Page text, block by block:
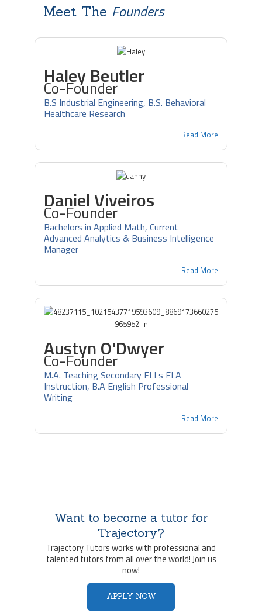
Meet The Founders
Haley Beutler
Co-Founder
B.S Industrial Engineering, B.S. Behavioral
Healthcare Research
Read More
Daniel Viveiros
Co-Founder
Bachelors in Applied Math, Current
Advanced Analytics & Business Intelligence
Manager
Read More
Austyn O'Dwyer
Co-Founder
M.A. Teaching Secondary ELLs ELA
Instruction, B.A English Professional
Writing
Read More
Want to become a tutor for
Trajectory?
Trajectory Tutors works with professional and
talented tutors from all over the world! Join us
now!
APPLY NOW